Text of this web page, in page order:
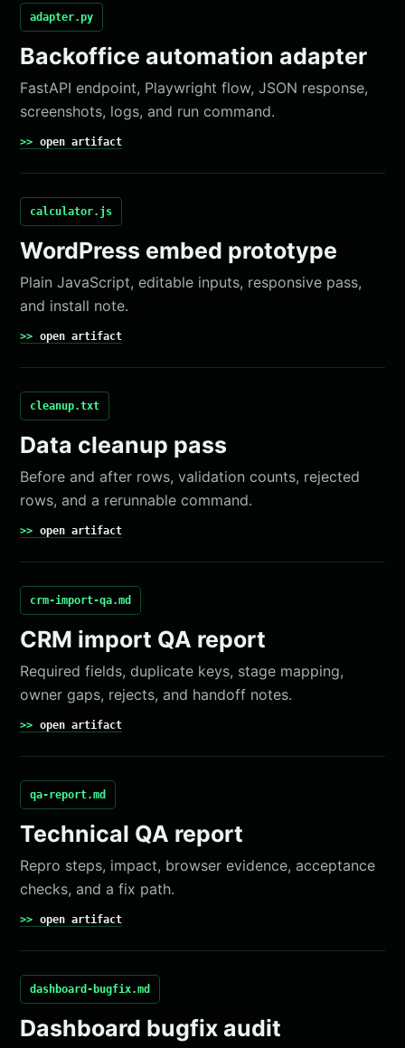
adapter.py
Backoffice automation adapter
FastAPI endpoint, Playwright flow, JSON response,
screenshots, logs, and run command.
open artifact
calculator.js
WordPress embed prototype
Plain JavaScript, editable inputs, responsive pass,
and install note.
open artifact
cleanup.txt
Data cleanup pass
Before and after rows, validation counts, rejected
rows, and a rerunnable command.
open artifact
crm-import-qa.md
CRM import QA report
Required fields, duplicate keys, stage mapping,
owner gaps, rejects, and handoff notes.
open artifact
qa-report.md
Technical QA report
Repro steps, impact, browser evidence, acceptance
checks, and a fix path.
open artifact
dashboard-bugfix.md
Dashboard bugfix audit